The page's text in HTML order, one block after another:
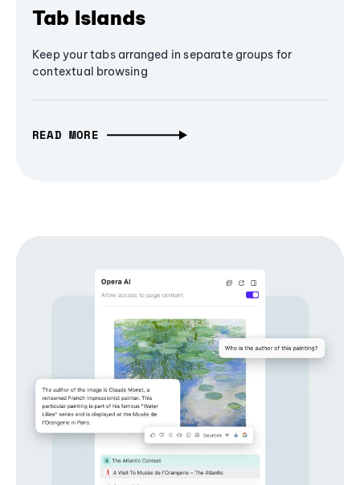
Tab Islands
Keep your tabs arranged in separate groups for
contextual browsing
READ MORE